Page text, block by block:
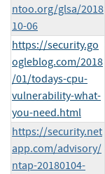
ntoo.org/glsa/2018
10-06
https://security.go
ogleblog.com/2018
/01/todays-cpu-
vulnerability-what-
you-need.html
https://security.net
app.com/advisory/
ntap-20180104-